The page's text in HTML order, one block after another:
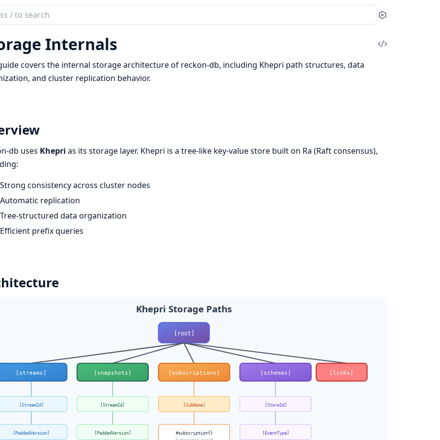
Settings
Internals
View
covers the internal storage architecture of reckon-db, including Khepri path structures, data
and cluster replication behavior.
db uses Khepri as its storage layer. Khepri is a tree-like key-value store built on Ra (Raft consensus),
Strong consistency across cluster nodes
Automatic replication
Tree-structured data organization
Efficient prefix queries